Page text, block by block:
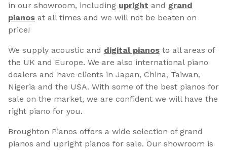
in our showroom, including upright and grand
pianos at all times and we will not be beaten on
price!
We supply acoustic and digital pianos to all areas of
the UK and Europe. We are also international piano
dealers and have clients in Japan, China, Taiwan,
Nigeria and the USA. With some of the best pianos for
sale on the market, we are confident we will have the
right piano for you.
Broughton Pianos offers a wide selection of grand
pianos and upright pianos for sale. Our showroom is